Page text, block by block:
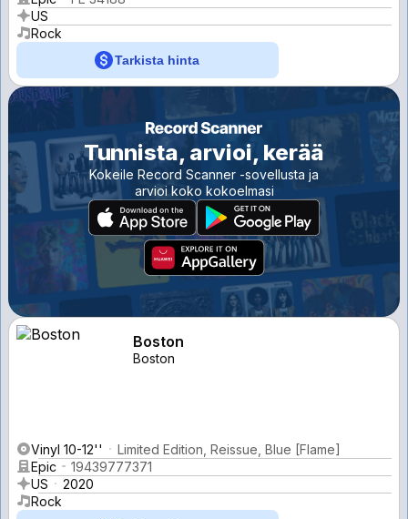
US
Rock
Tarkista hinta
Tunnista, arvioi, kerää
Kokeile Record Scanner -sovellusta ja
arvioi koko kokoelmasi
Boston
Boston
Vinyl 10-12''
Limited Edition, Reissue, Blue [Flame]
Epic
19439777371
US
2020
Rock